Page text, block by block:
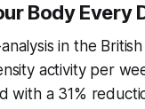
Body Every
in the
activity per
with a 31%